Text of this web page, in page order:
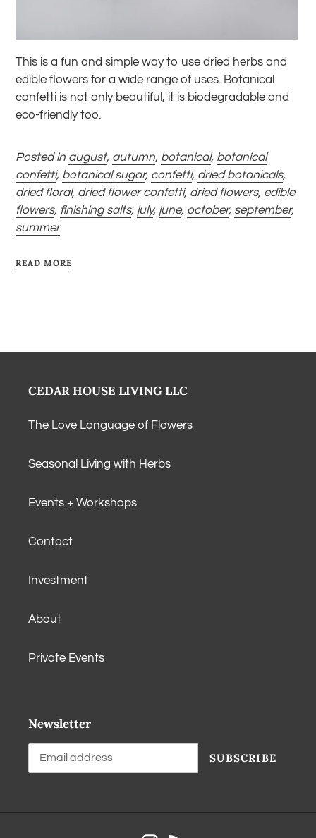
This is a fun and simple way to use dried herbs and
edible flowers for a wide range of uses. Botanical
confetti is not only beautiful, it is biodegradable and
eco-friendly too.
Posted in august, autumn, botanical, botanical
confetti, botanical sugar, confetti, dried botanicals,
dried floral, dried flower confetti, dried flowers, edible
flowers, finishing salts, july, june, october, september,
summer
READ MORE
CEDAR HOUSE LIVING LLC
The Love Language of Flowers
Seasonal Living with Herbs
Events + Workshops
Contact
Investment
About
Private Events
Newsletter
SUBSCRIBE